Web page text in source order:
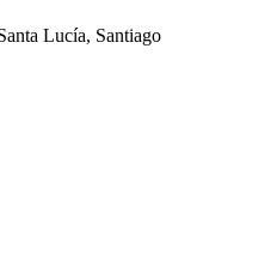
Lucía, Santiago